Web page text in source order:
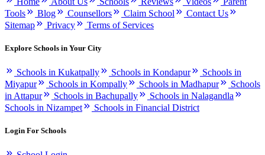
Tools
Blog Counsellors Claim School
Contact Us
Sitemap
Privacy Terms of Services
Explore Schools in Your City
Schools in Kukatpally Schools in Kondapur
Schools in
Miyapur
Schools in Kompally Schools in Madhapur
Schools
in Attapur
Schools in Bachupally
Schools in Nalagandla
Schools in Nizampet
Schools in Financial District
Login For Schools